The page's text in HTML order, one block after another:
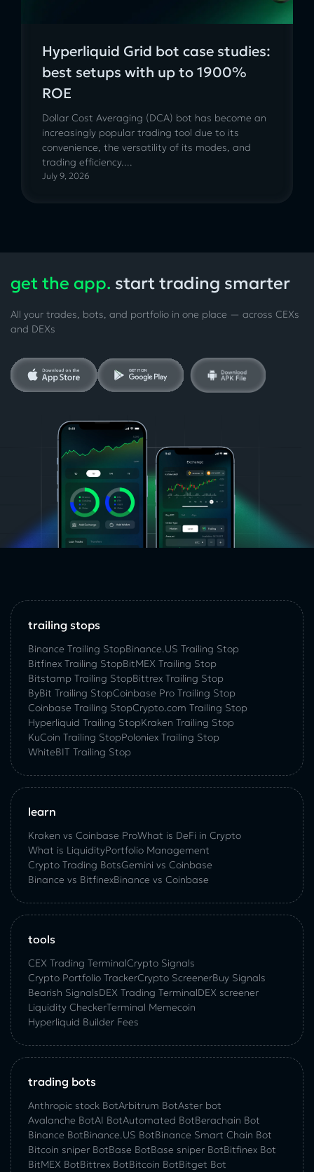
Hyperliquid Grid bot case studies:
best setups with up to 1900%
ROE
Dollar Cost Averaging (DCA) bot has become an
increasingly popular trading tool due to its
convenience, the versatility of its modes, and
trading efficiency....
July 9, 2026
get the app. start trading smarter
All your trades, bots, and portfolio in one place — across CEXs
and DEXs
trailing stops
Binance Trailing StopBinance.US Trailing Stop
Bitfinex Trailing StopBitMEX Trailing Stop
Bitstamp Trailing StopBittrex Trailing Stop
ByBit Trailing StopCoinbase Pro Trailing Stop
Coinbase Trailing StopCrypto.com Trailing Stop
Hyperliquid Trailing StopKraken Trailing Stop
KuСoin Trailing StopPoloniex Trailing Stop
WhiteBIT Trailing Stop
learn
Kraken vs Coinbase ProWhat is DeFi in Crypto
What is LiquidityPortfolio Management
Crypto Trading BotsGemini vs Coinbase
Binance vs BitfinexBinance vs Coinbase
tools
CEX Trading TerminalCrypto Signals
Crypto Portfolio TrackerCrypto ScreenerBuy Signals
Bearish SignalsDEX Trading TerminalDEX screener
Liquidity CheckerTerminal Memecoin
Hyperliquid Builder Fees
trading bots
Anthropic stock BotArbitrum BotAster bot
Avalanche BotAI BotAutomated BotBerachain Bot
Binance BotBinance.US BotBinance Smart Chain Bot
Bitcoin sniper BotBase BotBase sniper BotBitfinex Bot
BitMEX BotBittrex BotBitcoin BotBitget Bot